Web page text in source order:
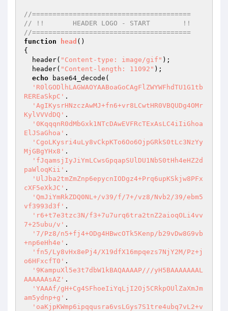
//=======================================
// !!       HEADER LOGO - START        !!
//=======================================
function
head ()
{
  header(
"Content-type: image/gif" );
  header(
"Content-length: 11092" );
echo base64_decode(
'R0lGODlhLAGWAOYAABoaGoCAgFlZWYWFhdTU1G1tb
REREaSkpC' .
'AgIKysrHNzczAwMJ+fn6+vr8LCwtHR0VBQUDg4OMr
KylVVVdDQ' .
'0KqqqnR0dMbGxk1NTcDAwEVFRcTExAsLC4iIiGhoa
ElJSaGhoa' .
'CgoLKysri4uLy8vCkpKTo6Oo6OjpGRkS0tLc3NzYy
MjGBgYHx8' .
'fJqamsjIyJiYmLCwsGpqapSUlDU1NbS0tHh4eHZ2d
paWloqKii' .
'UlJba2tmZmZnp6epycnIODgz4+Prq6upKSkjw8PFx
cXF5eXkJC' .
'QmJiYmRkZDQ0NL+/v39/f/7+/vz8/Nvb2/39/ebm5
vf3993d3f' .
'r6+t7e3tzc3N/f3+7u7urq6tra2tnZ2aioqOLi4vv
7+25ubu/v' .
'7/Pz8/n5+fj4+ODg4HBwcOTk5Kenp/b29vDw8G9vb
+np6eHh4e' .
'fn5/Ly8vHx8ePj4/X19dfX16mpqezs7NjY2M/Pz+j
o6HFxcfT0' .
'9KampuXl5e3t7dbW1kBAQAAAAP///yH5BAAAAAAAL
AAAAAAsAZ' .
'YAAAf/gH+Cg4SFhoeIiYqLjI2Oj5CRkpOUlZaXmJm
am5ydnp+g' .
'oaKjpKWmp6ipqqusra6vsLGys7S1tre4ubq7vL2+v